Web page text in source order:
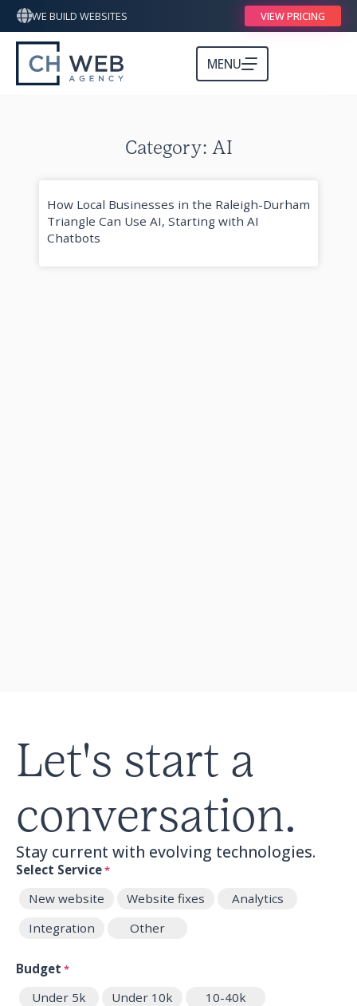
WE BUILD WEBSITES VIEW PRICING
MENU
Category: AI
How Local Businesses in the Raleigh-Durham
Triangle Can Use AI, Starting with AI
Chatbots
Let's start a
conversation.
Stay current with evolving technologies.
Select Service*
New website Website fixes
Analytics
Integration
Other
Budget *
Under 5k Under 10k
10-40k